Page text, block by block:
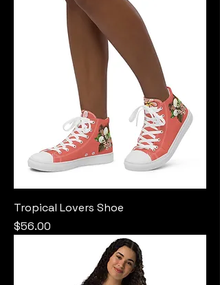
Tropical Lovers Shoe
Price
$56.00